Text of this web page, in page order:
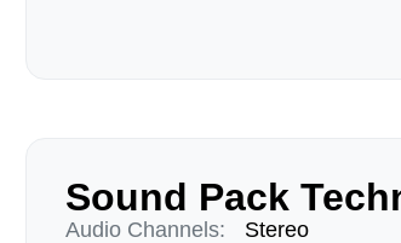
Sound Pack
Audio Channels:
Stereo